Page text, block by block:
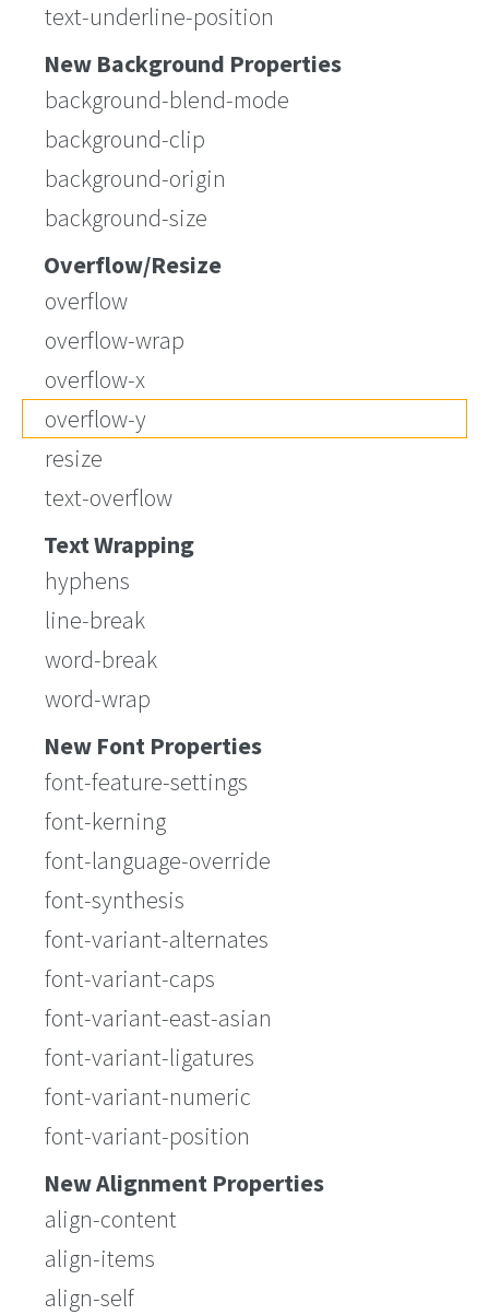
text-underline-position
New Background Properties
background-blend-mode
background-clip
background-origin
background-size
Overflow/Resize
overflow
overflow-wrap
overflow-x
overflow-y
resize
text-overflow
Text Wrapping
hyphens
line-break
word-break
word-wrap
New Font Properties
font-feature-settings
font-kerning
font-language-override
font-synthesis
font-variant-alternates
font-variant-caps
font-variant-east-asian
font-variant-ligatures
font-variant-numeric
font-variant-position
New Alignment Properties
align-content
align-items
align-self